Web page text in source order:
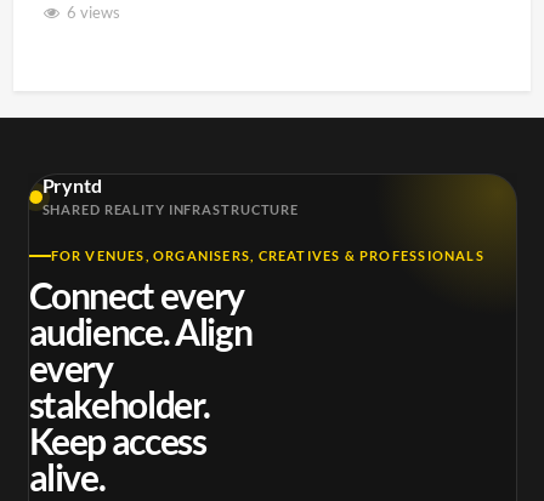
6 views
Pryntd
SHARED REALITY INFRASTRUCTURE
FOR VENUES, ORGANISERS, CREATIVES & PROFESSIONALS
Connect every
audience. Align
every
stakeholder.
Keep access
alive.